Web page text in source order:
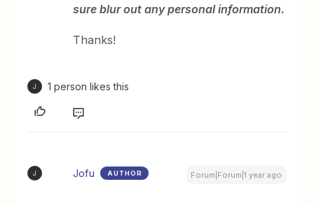
sure blur out any personal information.
Thanks!
J 1 person likes this
J Jofu AUTHOR Forum|Forum|1 year ago